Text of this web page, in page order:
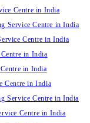
Centre in India
Service Centre in India
Centre in India
in India
in India
Centre in India
Service Centre in India
Centre in India